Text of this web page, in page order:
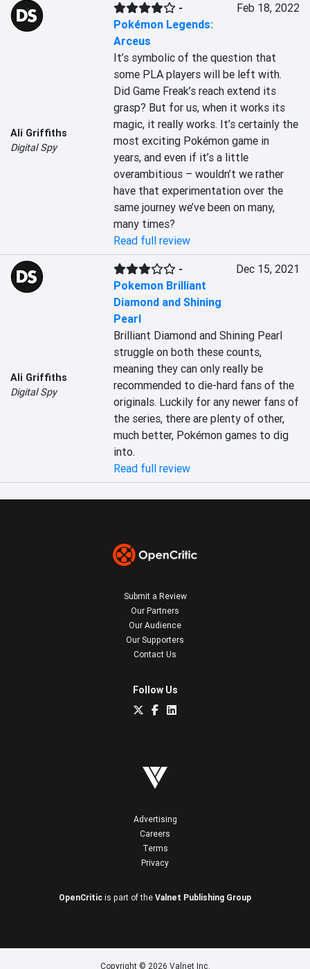
Ali Griffiths
Digital Spy
-
Pokémon Legends:
Arceus
Feb 18, 2022
It’s symbolic of the question that
some PLA players will be left with.
Did Game Freak’s reach extend its
grasp? But for us, when it works its
magic, it really works. It’s certainly the
most exciting Pokémon game in
years, and even if it’s a little
overambitious – wouldn’t we rather
have that experimentation over the
same journey we’ve been on many,
many times?
Read full review
Ali Griffiths
Digital Spy
-
Pokemon Brilliant
Diamond and Shining
Pearl
Dec 15, 2021
Brilliant Diamond and Shining Pearl
struggle on both these counts,
meaning they can only really be
recommended to die-hard fans of the
originals. Luckily for any newer fans of
the series, there are plenty of other,
much better, Pokémon games to dig
into.
Read full review
Submit a Review
Our Partners
Our Audience
Our Supporters
Contact Us
Follow Us
Advertising
Careers
Terms
Privacy
OpenCritic is part of the Valnet Publishing Group
Copyright © 2026 Valnet Inc.